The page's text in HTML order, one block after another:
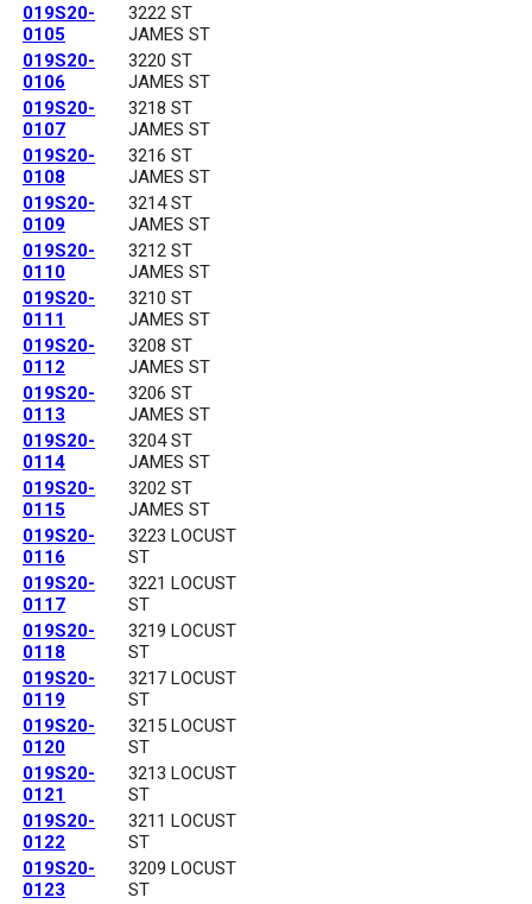
019S20-
0105
3222 ST
JAMES ST
019S20-
0106
3220 ST
JAMES ST
019S20-
0107
3218 ST
JAMES ST
019S20-
0108
3216 ST
JAMES ST
019S20-
0109
3214 ST
JAMES ST
019S20-
0110
3212 ST
JAMES ST
019S20-
0111
3210 ST
JAMES ST
019S20-
0112
3208 ST
JAMES ST
019S20-
0113
3206 ST
JAMES ST
019S20-
0114
3204 ST
JAMES ST
019S20-
0115
3202 ST
JAMES ST
019S20-
0116
3223 LOCUST
ST
019S20-
0117
3221 LOCUST
ST
019S20-
0118
3219 LOCUST
ST
019S20-
0119
3217 LOCUST
ST
019S20-
0120
3215 LOCUST
ST
019S20-
0121
3213 LOCUST
ST
019S20-
0122
3211 LOCUST
ST
019S20-
0123
3209 LOCUST
ST